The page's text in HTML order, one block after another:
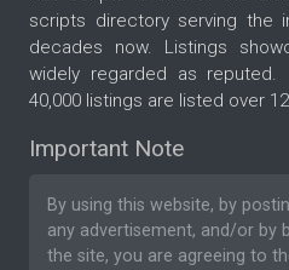
scripts directory serving the
decades now. Listings
widely regarded as
40,000 listings are listed over
Important Note
By using this website, by
any advertisement, and/or by
the site, you are agreeing to